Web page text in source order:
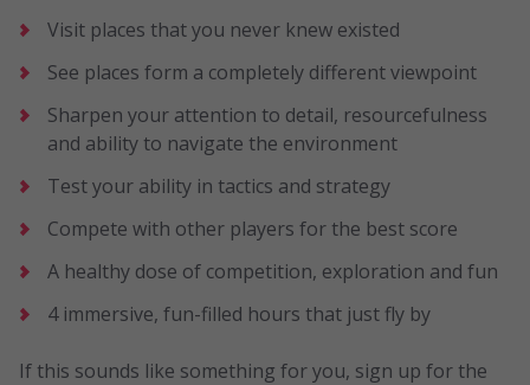
Visit places that you never knew existed
See places form a completely different viewpoint
Sharpen your attention to detail, resourcefulness
and ability to navigate the environment
Test your ability in tactics and strategy
Compete with other players for the best score
A healthy dose of competition, exploration and fun
4 immersive, fun-filled hours that just fly by
If this sounds like something for you, sign up for the